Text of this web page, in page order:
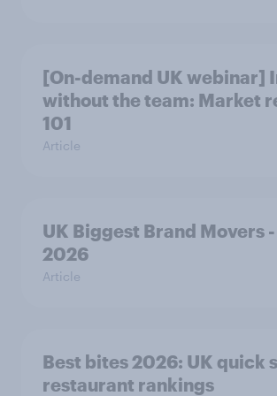
[On-demand UK webinar]
without the team: Market
101
Article
UK Biggest Brand Movers
2026
Article
Best bites 2026: UK quick
restaurant rankings